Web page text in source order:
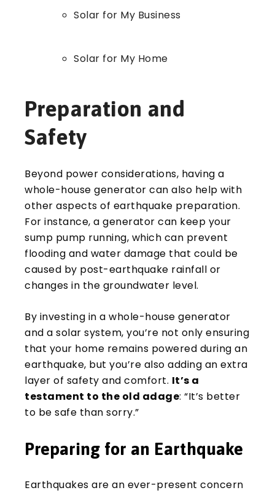
Solar for My Business
Solar for My Home
Preparation and
Safety
Beyond power considerations, having a
whole-house generator can also help with
other aspects of earthquake preparation.
For instance, a generator can keep your
sump pump running, which can prevent
flooding and water damage that could be
caused by post-earthquake rainfall or
changes in the groundwater level.
By investing in a whole-house generator
and a solar system, you’re not only ensuring
that your home remains powered during an
earthquake, but you’re also adding an extra
layer of safety and comfort. It’s a
testament to the old adage: “It’s better
to be safe than sorry.”
Preparing for an Earthquake
Earthquakes are an ever-present concern